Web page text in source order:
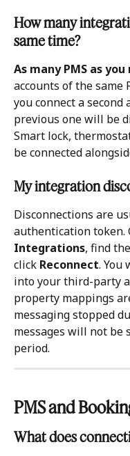
How many
same time?
As many PMS as you
accounts of the same
you connect a second
previous one will be
Smart lock,
be connected
My integration
Disconnections are
authentication token.
Integrations, find
click Reconnect. You
into your third-party
property mappings
messaging stopped
messages will not
period.
PMS and
What does